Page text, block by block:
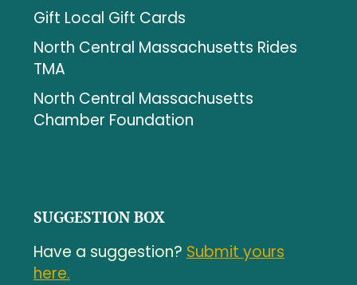
Gift Local Gift Cards
North Central Massachusetts Rides
TMA
North Central Massachusetts
Chamber Foundation
SUGGESTION BOX
Have a suggestion? Submit yours
here.